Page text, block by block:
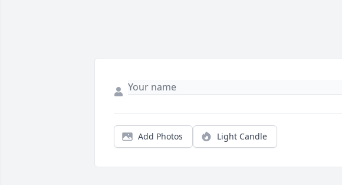
Add Photos Light Candle